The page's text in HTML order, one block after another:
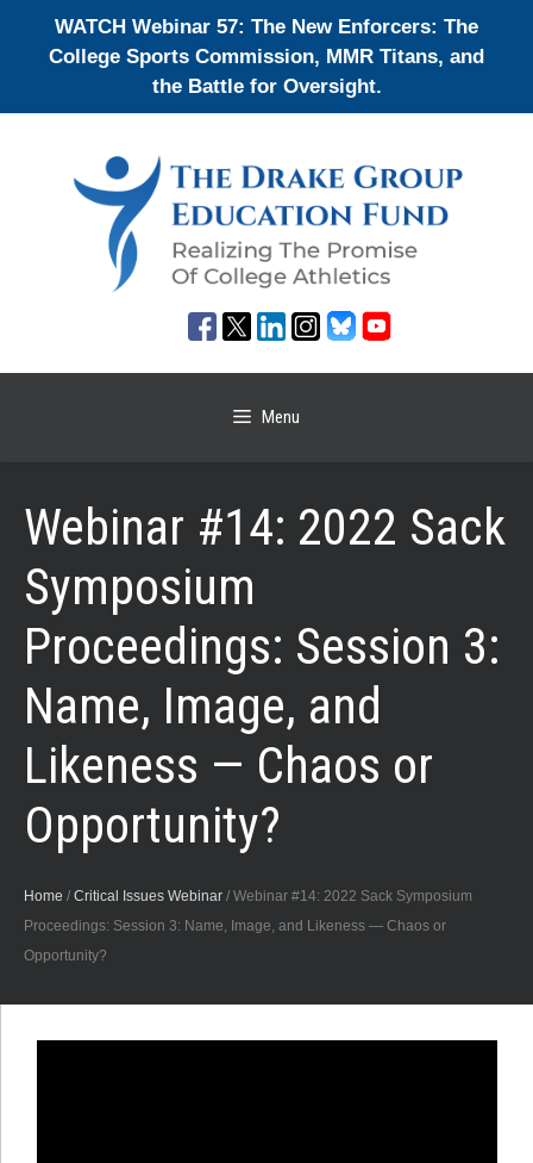
WATCH Webinar 57: The New Enforcers: The
College Sports Commission, MMR Titans, and
the Battle for Oversight.
Menu
Webinar #14: 2022 Sack
Symposium
Proceedings: Session 3:
Name, Image, and
Likeness — Chaos or
Opportunity?
Home / Critical Issues Webinar / Webinar #14: 2022 Sack Symposium
Proceedings: Session 3: Name, Image, and Likeness — Chaos or
Opportunity?